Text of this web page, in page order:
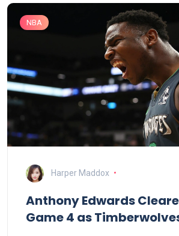
NBA
Harper Maddox
Anthony Edwards
Game 4 as